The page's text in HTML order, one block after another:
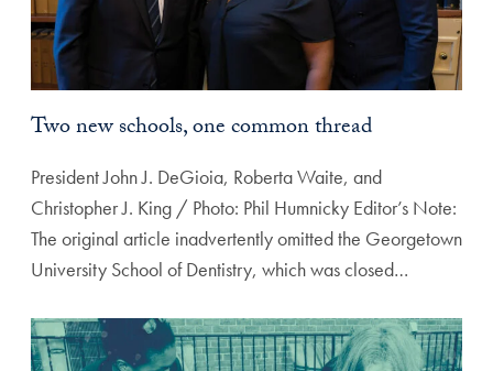
Two new schools, one common thread
President John J. DeGioia, Roberta Waite, and
Christopher J. King / Photo: Phil Humnicky Editor’s Note:
The original article inadvertently omitted the Georgetown
University School of Dentistry, which was closed…